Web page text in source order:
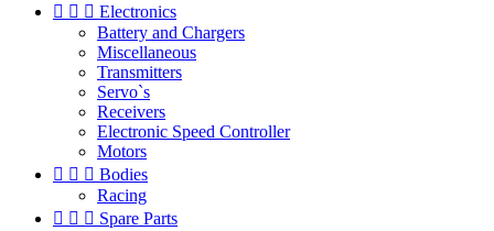
   Electronics
Battery and Chargers
Miscellaneous
Transmitters
Servo`s
Receivers
Electronic Speed Controller
Motors
   Bodies
Racing
   Spare Parts